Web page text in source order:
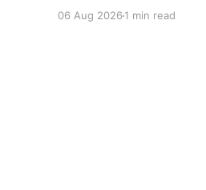
06 Aug 2026 1 min read